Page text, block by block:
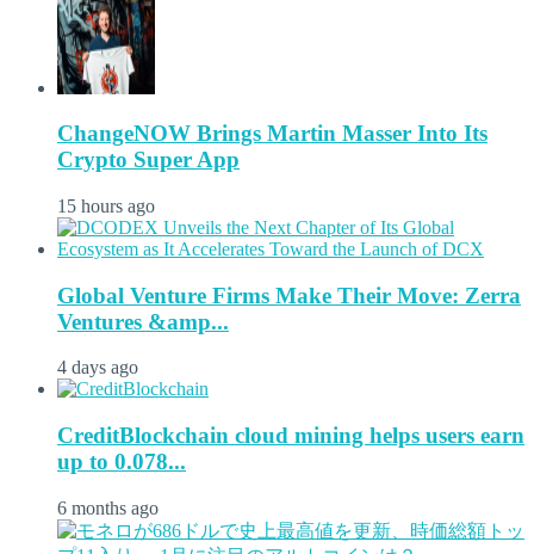
ChangeNOW Brings Martin Masser Into Its
Crypto Super App
15 hours ago
Global Venture Firms Make Their Move: Zerra
Ventures &amp...
4 days ago
CreditBlockchain cloud mining helps users earn
up to 0.078...
6 months ago